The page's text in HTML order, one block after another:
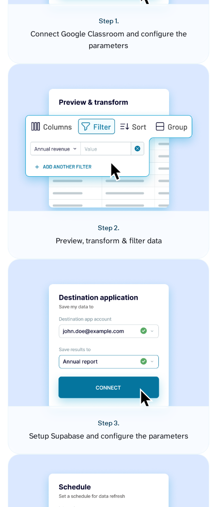
Step 1.
Connect Google Classroom and configure the
parameters
Step 2.
Preview, transform & filter data
Step 3.
Setup Supabase and configure the parameters